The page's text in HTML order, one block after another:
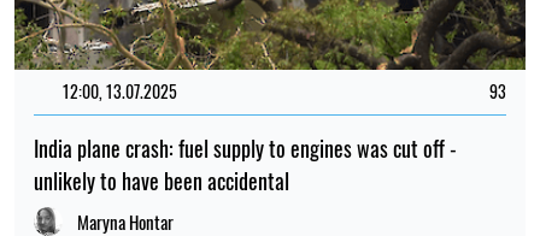
12:00, 13.07.2025 93
India plane crash: fuel supply to engines was cut off -
unlikely to have been accidental
Maryna Hontar